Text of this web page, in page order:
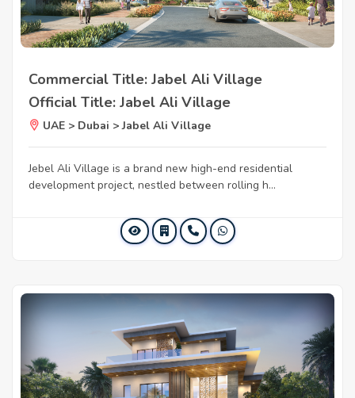
Commercial Title: Jabel Ali Village
Official Title: Jabel Ali Village
UAE > Dubai > Jabel Ali Village
Jebel Ali Village is a brand new high-end residential
development project, nestled between rolling h...